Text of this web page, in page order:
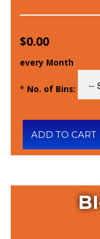
$0.00
every Month
* No. of Bins: